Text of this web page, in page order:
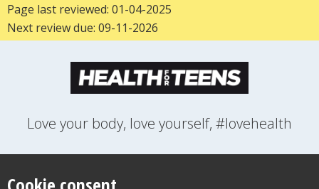
Page last reviewed: 01-04-2025
Next review due: 09-11-2026
Love your body, love yourself, #lovehealth
SEXUAL HEALTH